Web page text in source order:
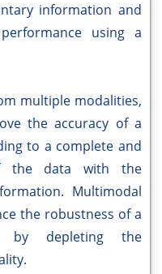
information and
using a
multiple modalities,
the accuracy of a
to a complete and
the data with the
Multimodal
the robustness of a
by depleting the